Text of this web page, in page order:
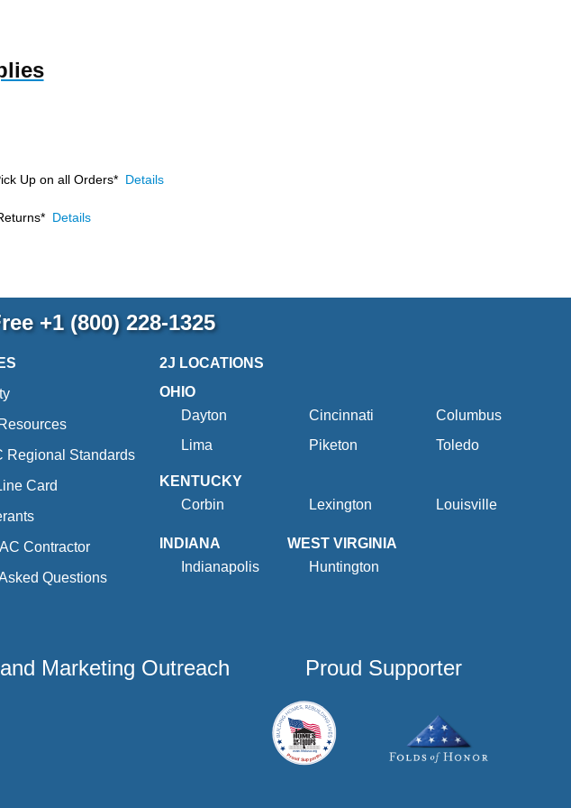
Up on all Orders* Details
Details
+1 (800) 228-1325
Regional Standards
Card
Contractor
Questions
2J LOCATIONS
OHIO
Dayton
Cincinnati
Columbus
Lima
Piketon Toledo
KENTUCKY
Corbin
Lexington Louisville
INDIANA
Indianapolis
WEST VIRGINIA
Huntington
Marketing Outreach Proud Supporter